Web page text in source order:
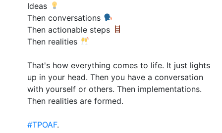
Ideas
Then conversations
Then actionable steps
Then realities
That's how everything comes to life. It just lights
up in your head. Then you have a conversation
with yourself or others. Then implementations.
Then realities are formed.
#TPOAF.